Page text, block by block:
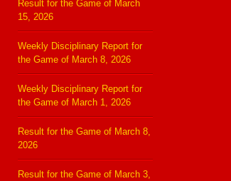
Result for the Game of March
15, 2026
Weekly Disciplinary Report for
the Game of March 8, 2026
Weekly Disciplinary Report for
the Game of March 1, 2026
Result for the Game of March 8,
2026
Result for the Game of March 3,